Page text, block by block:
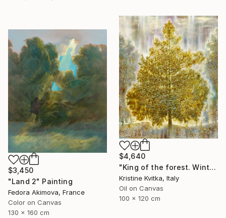
$4,640
"King of the forest. Winter Is coming" Painting
Kristine Kvitka, Italy
Oil on Canvas
100 x 120 cm
$3,450
"Land 2" Painting
Fedora Akimova, France
Color on Canvas
130 x 160 cm